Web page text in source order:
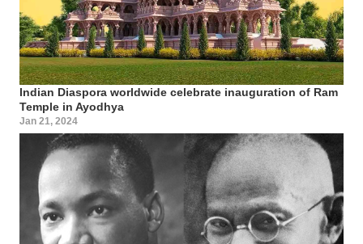
Indian Diaspora worldwide celebrate inauguration of Ram
Temple in Ayodhya
Jan 21, 2024